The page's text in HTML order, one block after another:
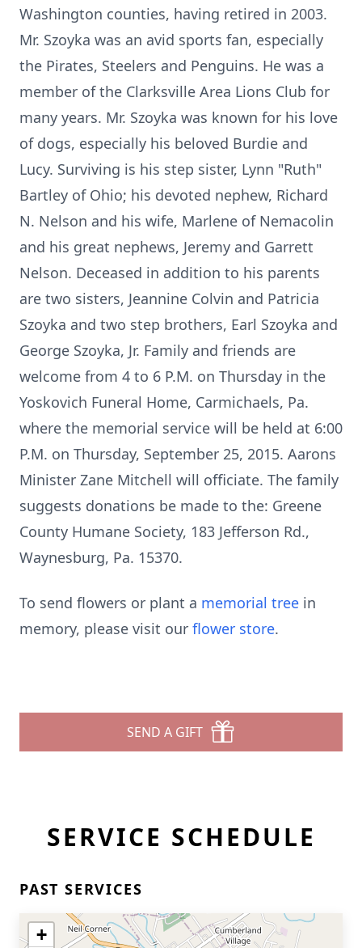
Washington counties, having retired in 2003.
Mr. Szoyka was an avid sports fan, especially
the Pirates, Steelers and Penguins. He was a
member of the Clarksville Area Lions Club for
many years. Mr. Szoyka was known for his love
of dogs, especially his beloved Burdie and
Lucy. Surviving is his step sister, Lynn "Ruth"
Bartley of Ohio; his devoted nephew, Richard
N. Nelson and his wife, Marlene of Nemacolin
and his great nephews, Jeremy and Garrett
Nelson. Deceased in addition to his parents
are two sisters, Jeannine Colvin and Patricia
Szoyka and two step brothers, Earl Szoyka and
George Szoyka, Jr. Family and friends are
welcome from 4 to 6 P.M. on Thursday in the
Yoskovich Funeral Home, Carmichaels, Pa.
where the memorial service will be held at 6:00
P.M. on Thursday, September 25, 2015. Aarons
Minister Zane Mitchell will officiate. The family
suggests donations be made to the: Greene
County Humane Society, 183 Jefferson Rd.,
Waynesburg, Pa. 15370.
To send flowers or plant a memorial tree in
memory, please visit our flower store.
SEND A GIFT
SERVICE SCHEDULE
PAST SERVICES
+